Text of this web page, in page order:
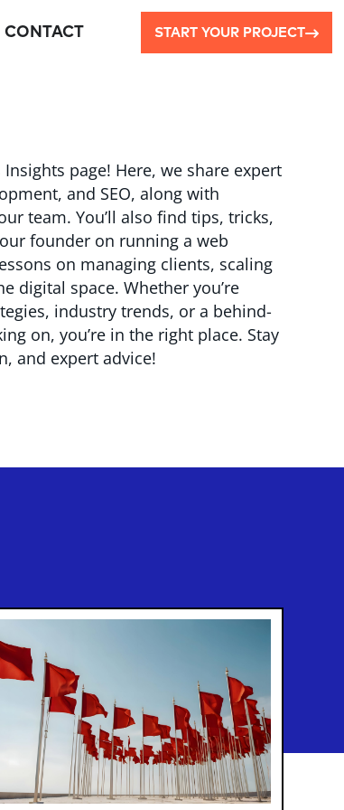
CONTACT START YOUR PROJECT
page! Here, we share expert
and SEO, along with
team. You’ll also find tips, tricks,
founder on running a web
on managing clients, scaling
digital space. Whether you’re
industry trends, or a behind-
on, you’re in the right place. Stay
and expert advice!